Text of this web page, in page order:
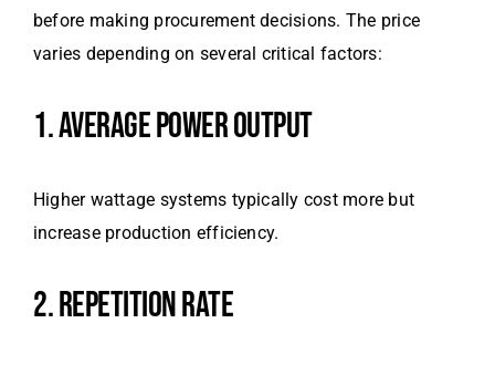
before making procurement decisions. The price
varies depending on several critical factors:
1. AVERAGE POWER OUTPUT
Higher wattage systems typically cost more but
increase production efficiency.
2. REPETITION RATE